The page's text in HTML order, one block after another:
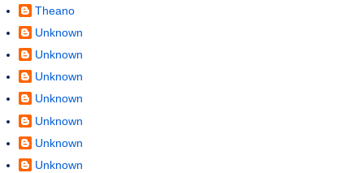
Theano
Unknown
Unknown
Unknown
Unknown
Unknown
Unknown
Unknown